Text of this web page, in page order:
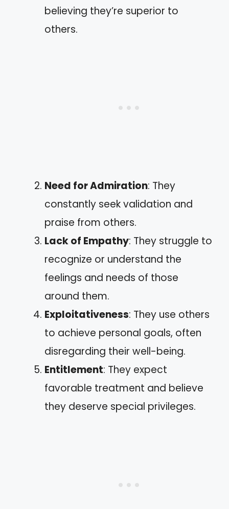
believing they’re superior to
others.
Need for Admiration: They
constantly seek validation and
praise from others.
Lack of Empathy: They struggle to
recognize or understand the
feelings and needs of those
around them.
Exploitativeness: They use others
to achieve personal goals, often
disregarding their well-being.
Entitlement: They expect
favorable treatment and believe
they deserve special privileges.